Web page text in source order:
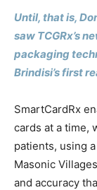
Until, that is,
saw TCGRx’s
packaging
Brindisi’s first
SmartCardRx
cards at a time,
patients, using
Masonic
and accuracy